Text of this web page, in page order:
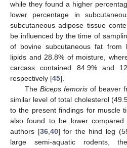
while they found a higher
lower percentage in
subcutaneous adipose tissue
be influenced by the time of
of bovine subcutaneous fat from
lipids and 28.8% of moisture,
carcass contained 84.9% and
respectively [45].
The Biceps femorisof beaver
similar level of total cholesterol
to the present findings for muscle
also found to be lower
authors [36,40] for the hind leg
large semi-aquatic rodents,